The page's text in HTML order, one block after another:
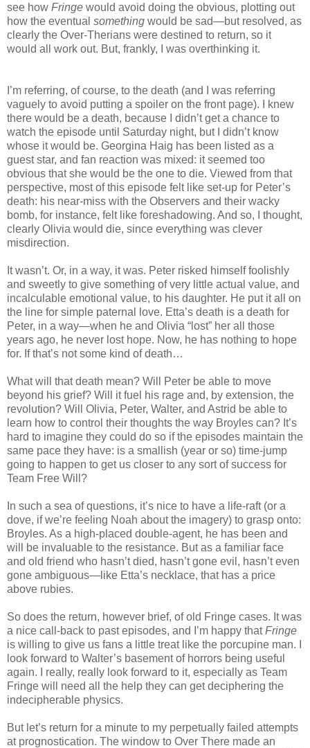
see how Fringe would avoid doing the obvious, plotting out
how the eventual something would be sad—but resolved, as
clearly the Over-Therians were destined to return, so it
would all work out. But, frankly, I was overthinking it.
I’m referring, of course, to the death (and I was referring
vaguely to avoid putting a spoiler on the front page). I knew
there would be a death, because I didn’t get a chance to
watch the episode until Saturday night, but I didn’t know
whose it would be. Georgina Haig has been listed as a
guest star, and fan reaction was mixed: it seemed too
obvious that she would be the one to die. Viewed from that
perspective, most of this episode felt like set-up for Peter’s
death: his near-miss with the Observers and their wacky
bomb, for instance, felt like foreshadowing. And so, I thought,
clearly Olivia would die, since everything was clever
misdirection.
It wasn’t. Or, in a way, it was. Peter risked himself foolishly
and sweetly to give something of very little actual value, and
incalculable emotional value, to his daughter. He put it all on
the line for simple paternal love. Etta’s death is a death for
Peter, in a way—when he and Olivia “lost” her all those
years ago, he never lost hope. Now, he has nothing to hope
for. If that’s not some kind of death…
What will that death mean? Will Peter be able to move
beyond his grief? Will it fuel his rage and, by extension, the
revolution? Will Olivia, Peter, Walter, and Astrid be able to
learn how to control their thoughts the way Broyles can? It’s
hard to imagine they could do so if the episodes maintain the
same pace they have: is a smallish (year or so) time-jump
going to happen to get us closer to any sort of success for
Team Free Will?
In such a sea of questions, it’s nice to have a life-raft (or a
dove, if we’re feeling Noah about the imagery) to grasp onto:
Broyles. As a high-placed double-agent, he has been and
will be invaluable to the resistance. But as a familiar face
and old friend who hasn’t died, hasn’t gone evil, hasn’t even
gone ambiguous—like Etta’s necklace, that has a price
above rubies.
So does the return, however brief, of old Fringe cases. It was
a nice call-back to past episodes, and I’m happy thatFringe
is willing to give us fans a little treat like the porcupine man. I
look forward to Walter’s basement of horrors being useful
again. I really, really look forward to it, especially as Team
Fringe will need all the help they can get deciphering the
indecipherable physics.
But let’s return for a minute to my perpetually failed attempts
at prognostication. The window to Over There made an